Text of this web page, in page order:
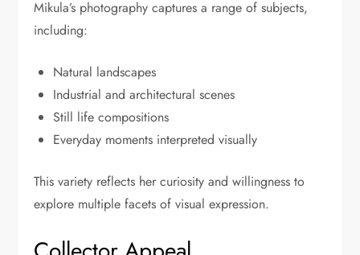
Mikula’s photography captures a range of subjects,
including:
Natural landscapes
Industrial and architectural scenes
Still life compositions
Everyday moments interpreted visually
This variety reflects her curiosity and willingness to
explore multiple facets of visual expression.